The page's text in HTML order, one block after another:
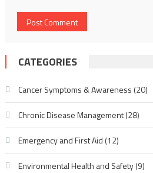
CATEGORIES
Cancer Symptoms & Awareness (20)
Chronic Disease Management(28)
Emergency and First Aid (12)
Environmental Health and Safety(9)